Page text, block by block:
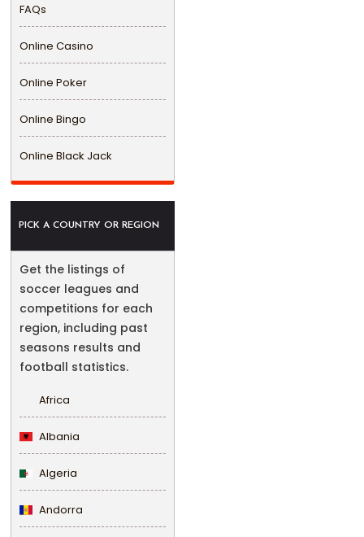
FAQs
Online Casino
Online Poker
Online Bingo
Online Black Jack
PICK A COUNTRY OR REGION
Get the listings of
soccer leagues and
competitions for each
region, including past
seasons results and
football statistics.
Africa
Albania
Algeria
Andorra